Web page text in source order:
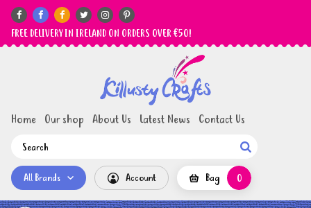
     
FREE DELIVERY IN IRELAND ON ORDERS OVER €50!
Home Our shop About Us Latest News Contact Us

All Brands Account Bag 0